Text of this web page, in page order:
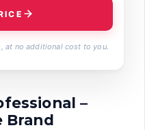
at no additional cost to you.
–
Brand